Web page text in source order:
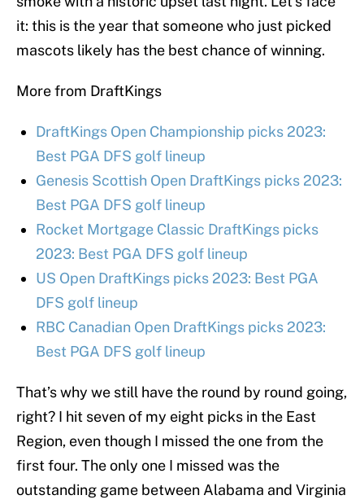
it: this is the year that someone who just picked
mascots likely has the best chance of winning.
More from DraftKings
DraftKings Open Championship picks 2023:
Best PGA DFS golf lineup
Genesis Scottish Open DraftKings picks 2023:
Best PGA DFS golf lineup
Rocket Mortgage Classic DraftKings picks
2023: Best PGA DFS golf lineup
US Open DraftKings picks 2023: Best PGA
DFS golf lineup
RBC Canadian Open DraftKings picks 2023:
Best PGA DFS golf lineup
That’s why we still have the round by round going,
right? I hit seven of my eight picks in the East
Region, even though I missed the one from the
first four. The only one I missed was the
outstanding game between Alabama and Virginia